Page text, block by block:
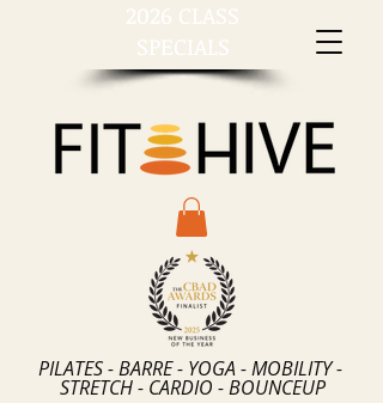
2026 CLASS
SPECIALS
PILATES - BARRE - YOGA - MOBILITY -
STRETCH - CARDIO - BOUNCEUP